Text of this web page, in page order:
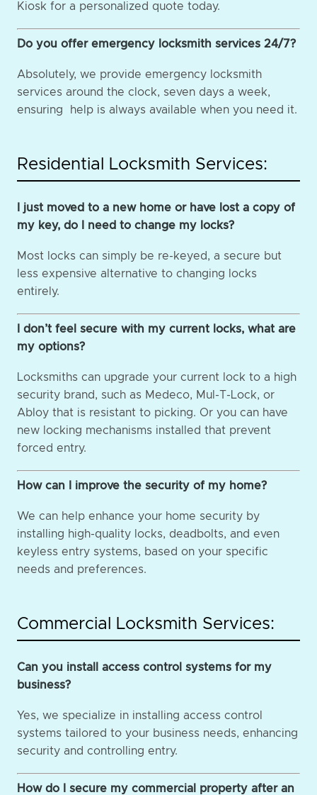
Kiosk for a personalized quote today.
Do you offer emergency locksmith services 24/7?
Absolutely, we provide emergency locksmith
services around the clock, seven days a week,
ensuring help is always available when you need it.
Residential Locksmith Services:
I just moved to a new home or have lost a copy of
my key, do I need to change my locks?
Most locks can simply be re-keyed, a secure but
less expensive alternative to changing locks
entirely.
I don’t feel secure with my current locks, what are
my options?
Locksmiths can upgrade your current lock to a high
security brand, such as Medeco, Mul-T-Lock, or
Abloy that is resistant to picking. Or you can have
new locking mechanisms installed that prevent
forced entry.
How can I improve the security of my home?
We can help enhance your home security by
installing high-quality locks, deadbolts, and even
keyless entry systems, based on your specific
needs and preferences.
Commercial Locksmith Services:
Can you install access control systems for my
business?
Yes, we specialize in installing access control
systems tailored to your business needs, enhancing
security and controlling entry.
How do I secure my commercial property after an